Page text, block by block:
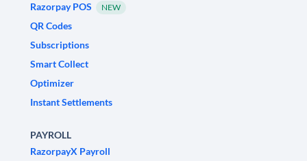
Razorpay POS
NEW
QR Codes
Subscriptions
Smart Collect
Optimizer
Instant Settlements
PAYROLL
RazorpayX Payroll